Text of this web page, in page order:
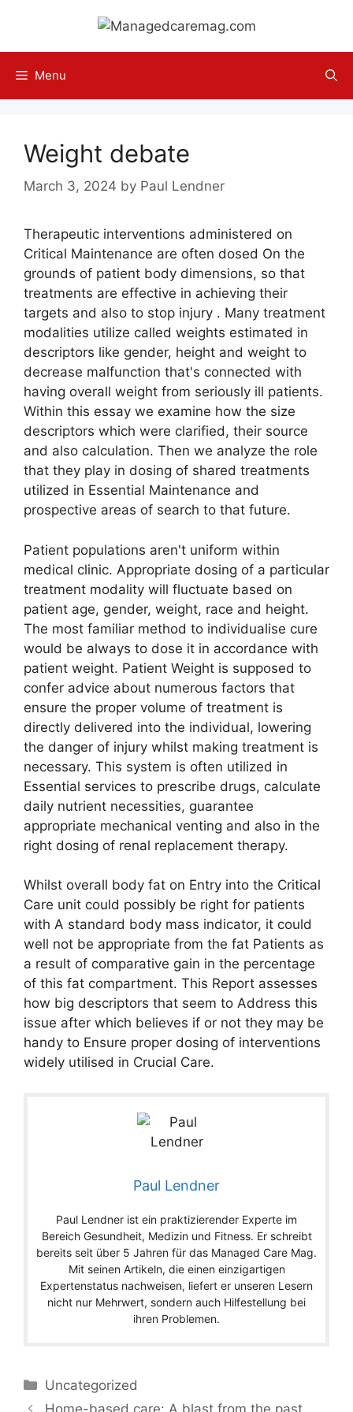
content
Menu
Weight debate
March 3, 2024 by Paul Lendner
Therapeutic interventions administered on
Critical Maintenance are often dosed On the
grounds of patient body dimensions, so that
treatments are effective in achieving their
targets and also to stop injury . Many treatment
modalities utilize called weights estimated in
descriptors like gender, height and weight to
decrease malfunction that's connected with
having overall weight from seriously ill patients.
Within this essay we examine how the size
descriptors which were clarified, their source
and also calculation. Then we analyze the role
that they play in dosing of shared treatments
utilized in Essential Maintenance and
prospective areas of search to that future.
Patient populations aren't uniform within
medical clinic. Appropriate dosing of a particular
treatment modality will fluctuate based on
patient age, gender, weight, race and height.
The most familiar method to individualise cure
would be always to dose it in accordance with
patient weight. Patient Weight is supposed to
confer advice about numerous factors that
ensure the proper volume of treatment is
directly delivered into the individual, lowering
the danger of injury whilst making treatment is
necessary. This system is often utilized in
Essential services to prescribe drugs, calculate
daily nutrient necessities, guarantee
appropriate mechanical venting and also in the
right dosing of renal replacement therapy.
Whilst overall body fat on Entry into the Critical
Care unit could possibly be right for patients
with A standard body mass indicator, it could
well not be appropriate from the fat Patients as
a result of comparative gain in the percentage
of this fat compartment. This Report assesses
how big descriptors that seem to Address this
issue after which believes if or not they may be
handy to Ensure proper dosing of interventions
widely utilised in Crucial Care.
Paul Lendner
Paul Lendner ist ein praktizierender Experte im
Bereich Gesundheit, Medizin und Fitness. Er schreibt
bereits seit über 5 Jahren für das Managed Care Mag.
Mit seinen Artikeln, die einen einzigartigen
Expertenstatus nachweisen, liefert er unseren Lesern
nicht nur Mehrwert, sondern auch Hilfestellung bei
ihren Problemen.
Categories
Uncategorized
Home-based care: A blast from the past